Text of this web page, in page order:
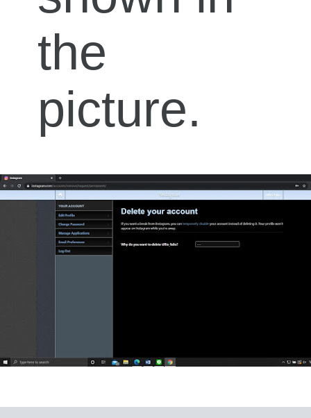
the
picture.